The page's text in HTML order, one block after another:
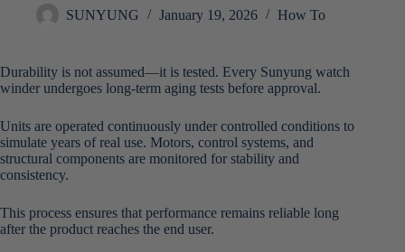
SUNYUNG January 19, 2026 How To
Durability is not assumed—it is tested. Every Sunyung watch
winder undergoes long-term aging tests before approval.
Units are operated continuously under controlled conditions to
simulate years of real use. Motors, control systems, and
structural components are monitored for stability and
consistency.
This process ensures that performance remains reliable long
after the product reaches the end user.